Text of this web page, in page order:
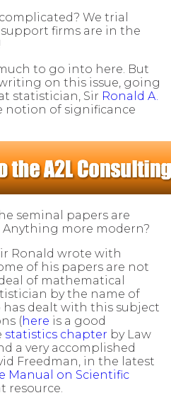
We trial
firms are in the
to go into here. But
on this issue, going
statistician, Sir Ronald A.
notion of significance
seminal papers are
more modern?
Ronald wrote with
of his papers are not
of mathematical
by the name of
has dealt with this subject
(here is a good
statistics chapter by Law
a very accomplished
Freedman, in the latest
Manual on Scientific
resource.